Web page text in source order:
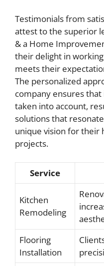
Testimonials from
attest to the superior
& a Home
their delight in
meets their
The personalized
company ensures
taken into account,
solutions that
unique vision for
projects.
Service
Kitchen
Remodeling
Flooring
Installation